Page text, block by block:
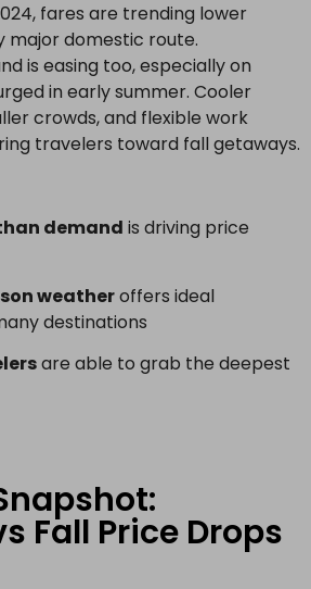
fares are trending lower
major domestic route.
is easing too, especially on
in early summer. Cooler
crowds, and flexible work
travelers toward fall getaways.
demand is driving price
weatheroffers ideal
destinations
are able to grab the deepest
Fall Price Drops